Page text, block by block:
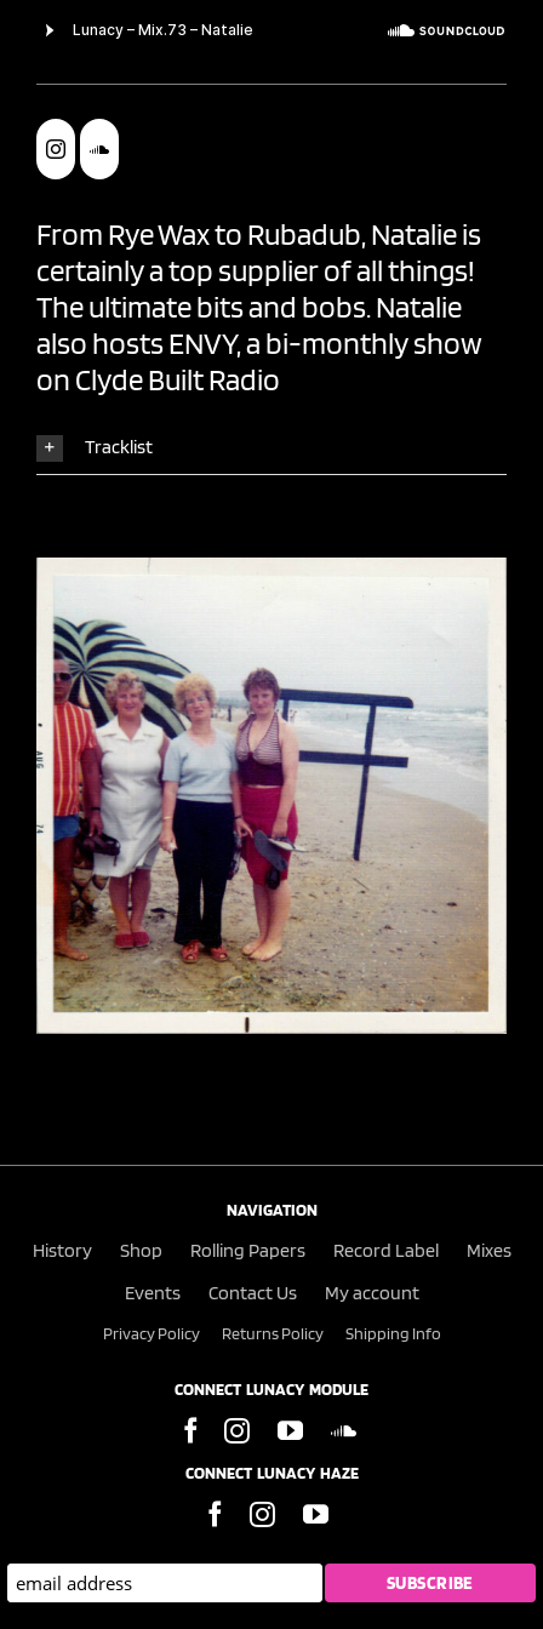
From Rye Wax to Rubadub, Natalie is
certainly a top supplier of all things!
The ultimate bits and bobs. Natalie
also hostsENVY, a bi-monthly show
on Clyde Built Radio
Tracklist
NAVIGATION
History Shop Rolling Papers Record Label
Mixes
Events
Contact Us My account
Privacy Policy Returns Policy Shipping Info
CONNECT LUNACY MODULE
CONNECT LUNACY HAZE